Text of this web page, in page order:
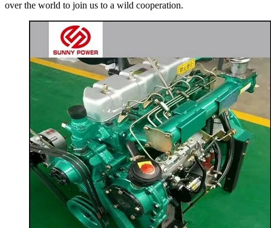
over the world to join us to a wild cooperation.